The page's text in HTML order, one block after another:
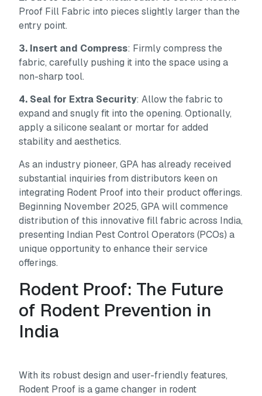
Proof Fill Fabric into pieces slightly larger than the
entry point.
3. Insert and Compress: Firmly compress the
fabric, carefully pushing it into the space using a
non-sharp tool.
4. Seal for Extra Security: Allow the fabric to
expand and snugly fit into the opening. Optionally,
apply a silicone sealant or mortar for added
stability and aesthetics.
As an industry pioneer, GPA has already received
substantial inquiries from distributors keen on
integrating Rodent Proof into their product offerings.
Beginning November 2025, GPA will commence
distribution of this innovative fill fabric across India,
presenting Indian Pest Control Operators (PCOs) a
unique opportunity to enhance their service
offerings.
Rodent Proof: The Future
of Rodent Prevention in
India
With its robust design and user-friendly features,
Rodent Proof is a game changer in rodent